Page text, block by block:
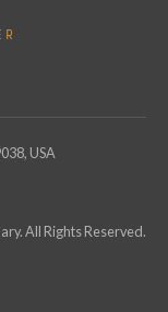
USA
All Rights Reserved.